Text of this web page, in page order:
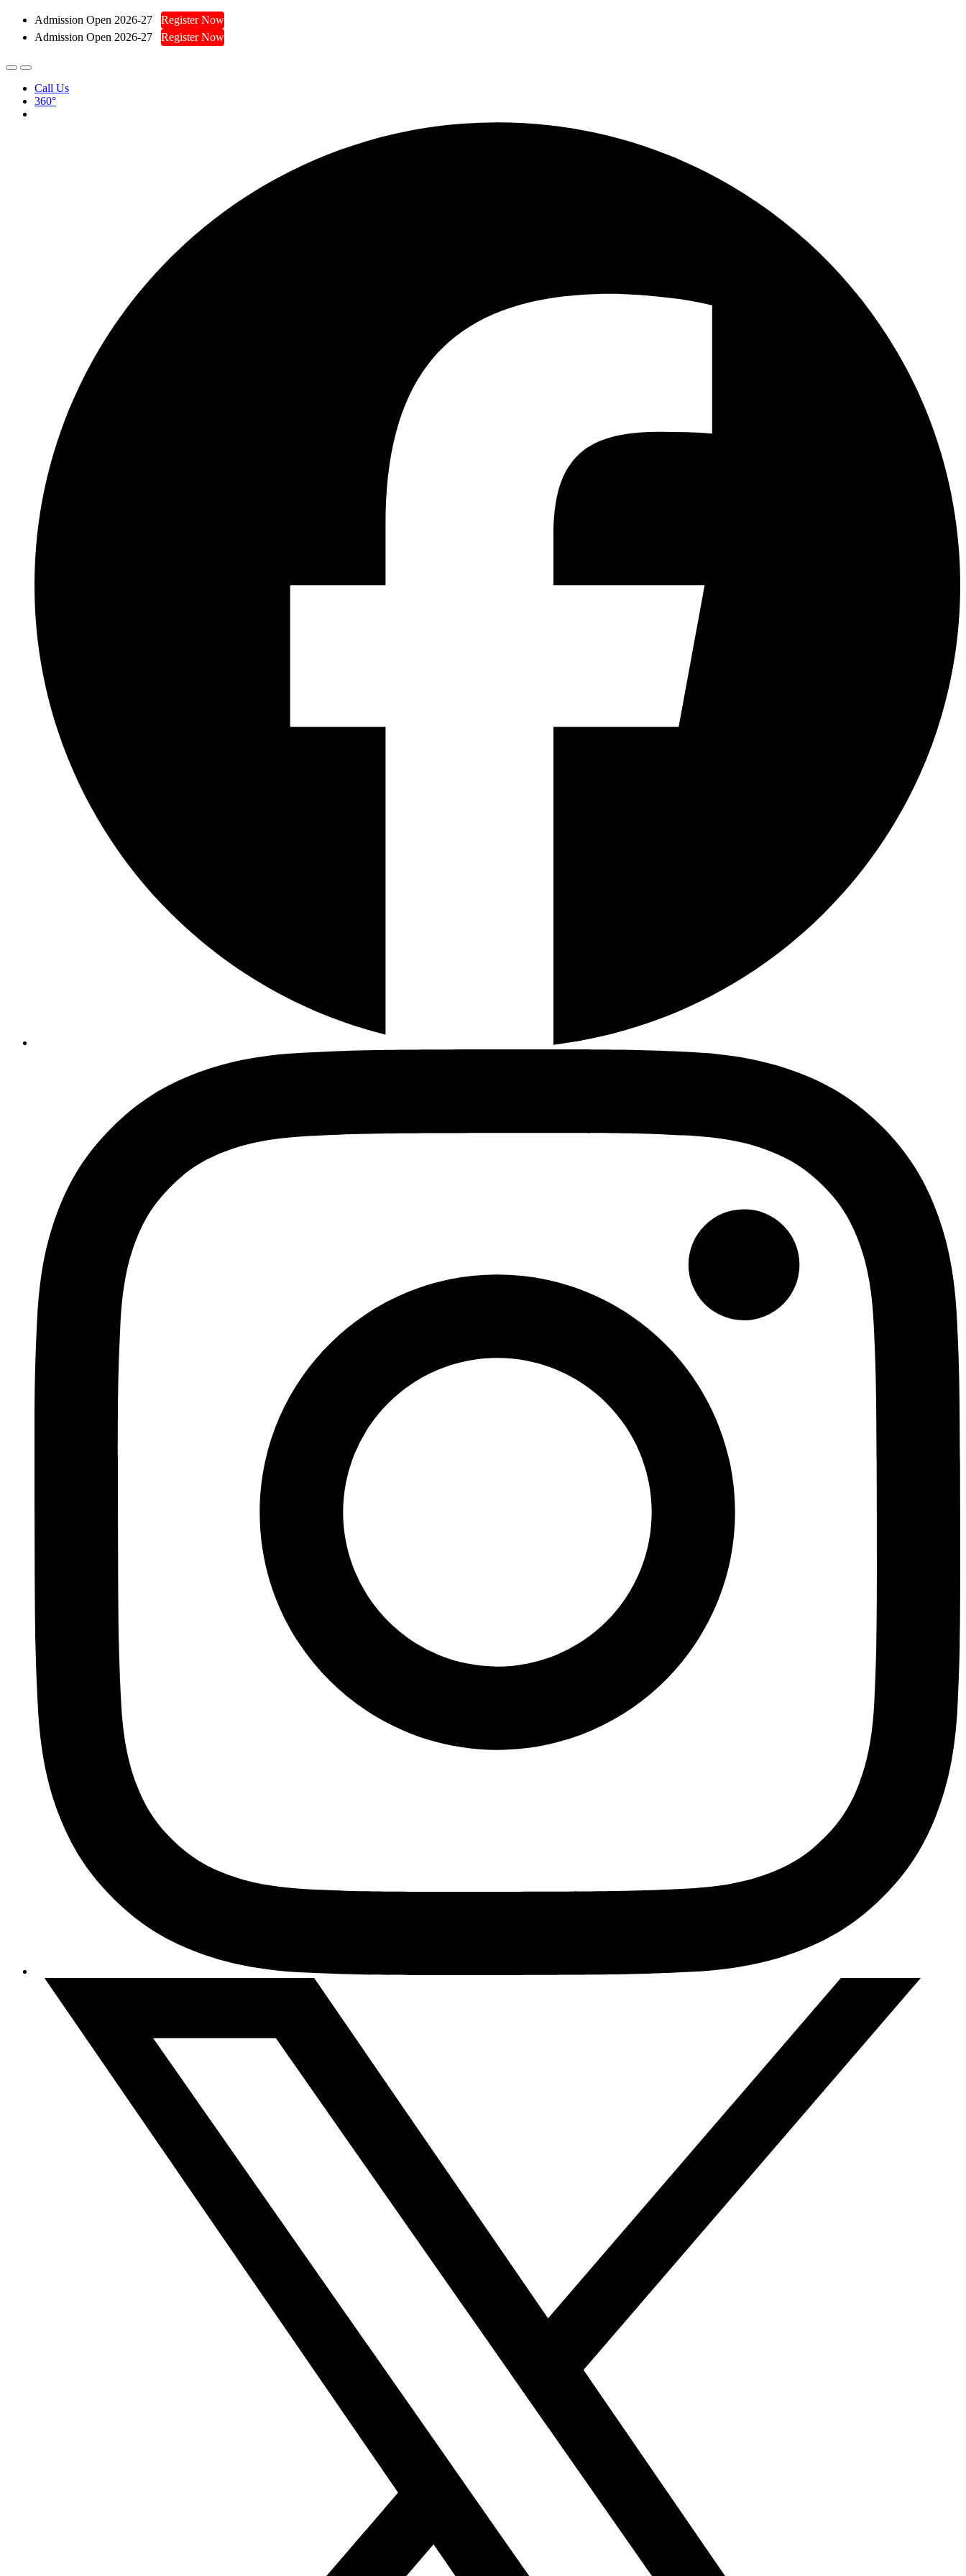
Admission Open 2026-27
Register Now
Admission Open 2026-27
Register Now
Call Us
360°